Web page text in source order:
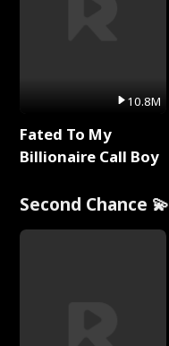
10.8M
Fated To My
Billionaire Call Boy
Second Chance 💫